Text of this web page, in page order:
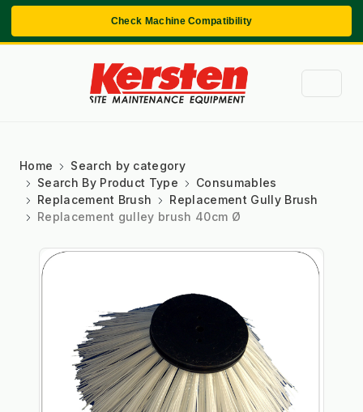
Check Machine Compatibility
Home
Search by category
Search By Product Type
Consumables
Replacement Brush
Replacement Gully Brush
Replacement gulley brush 40cm Ø